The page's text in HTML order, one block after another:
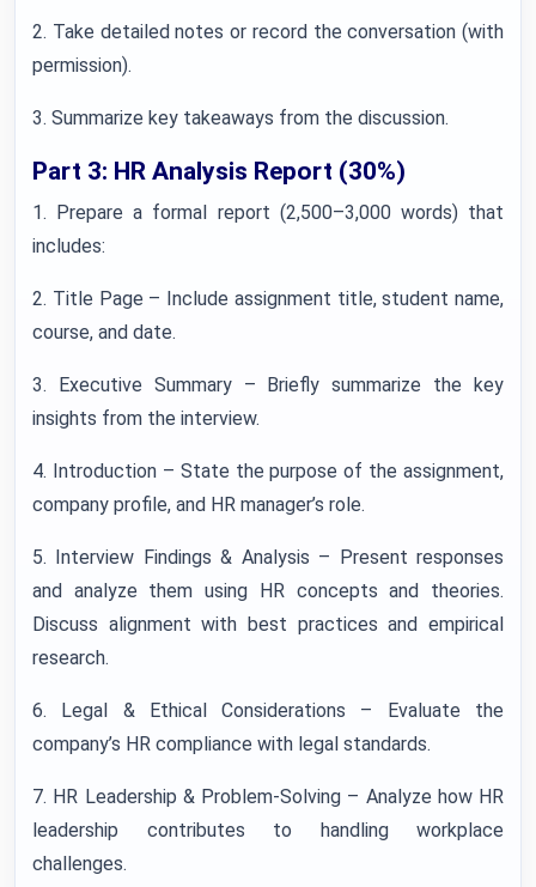
2. Take detailed notes or record the conversation (with
permission).
3. Summarize key takeaways from the discussion.
Part 3: HR Analysis Report (30%)
1. Prepare a formal report (2,500–3,000 words) that
includes:
2. Title Page – Include assignment title, student name,
course, and date.
3. Executive Summary – Briefly summarize the key
insights from the interview.
4. Introduction – State the purpose of the assignment,
company profile, and HR manager’s role.
5. Interview Findings & Analysis – Present responses
and analyze them using HR concepts and theories.
Discuss alignment with best practices and empirical
research.
6. Legal & Ethical Considerations – Evaluate the
company’s HR compliance with legal standards.
7. HR Leadership & Problem-Solving – Analyze how HR
leadership contributes to handling workplace
challenges.